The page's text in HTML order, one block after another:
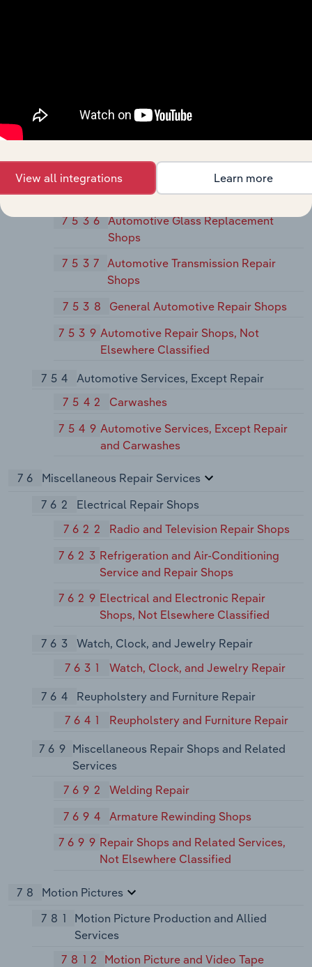
7532 Top, Body, and Upholstery Repair
Shops and Paint Shops
7534 Tire Retreading and Repair Shops
7536 Automotive Glass Replacement
Shops
7537
Automotive Transmission Repair
Shops
7538
General Automotive Repair Shops
7539 Automotive Repair Shops, Not
Elsewhere Classified
754
Automotive Services, Except Repair
7542
Carwashes
7549Automotive Services, Except Repair
and Carwashes
76
Miscellaneous Repair Services
762
Electrical Repair Shops
7622
Radio and Television Repair Shops
7623 Refrigeration and Air-Conditioning
Service and Repair Shops
7629 Electrical and Electronic Repair
Shops, Not Elsewhere Classified
763
Watch, Clock, and Jewelry Repair
7631
Watch, Clock, and Jewelry Repair
764
Reupholstery and Furniture Repair
7641
Reupholstery and Furniture Repair
769 Miscellaneous Repair Shops and Related
Services
7692
Welding Repair
7694
Armature Rewinding Shops
7699 Repair Shops and Related Services,
Not Elsewhere Classified
78
Motion Pictures
781
Motion Picture Production and Allied
Services
7812
Motion Picture and Video Tape
View all integrations Learn more